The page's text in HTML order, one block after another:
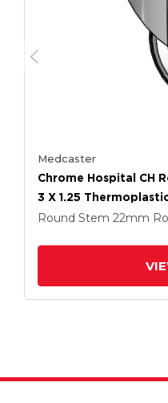
Medcaster
Chrome Hospital CH
3 X 1.25
Round Stem 22mm